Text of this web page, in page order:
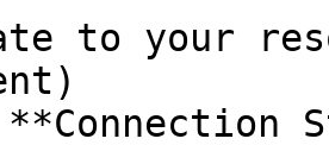
to your